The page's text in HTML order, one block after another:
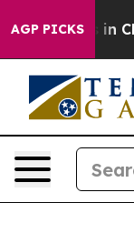
AGP PICKS
Chaos in